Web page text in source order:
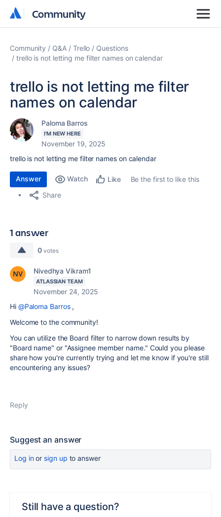
Community
Community
Community Q&A Trello
Questions
trello is not letting me filter names on calendar
trello is not letting me filter
names on calendar
Paloma Barros
I'M NEW HERE
November 19, 2025
trello is not letting me filter names on calendar
Answer Watch Like
Be the first to like this
Share
1 answer
0 votes
Nivedhya Vikram1
ATLASSIAN TEAM
November 24, 2025
Hi @Paloma Barros,
Welcome to the community!
You can utilize the Board filter to narrow down results by
"Board name" or "Assignee member name." Could you please
share how you're currently trying and let me know if you're still
encountering any issues?
Reply
Suggest an answer
Log inor sign up to answer
Still have a question?